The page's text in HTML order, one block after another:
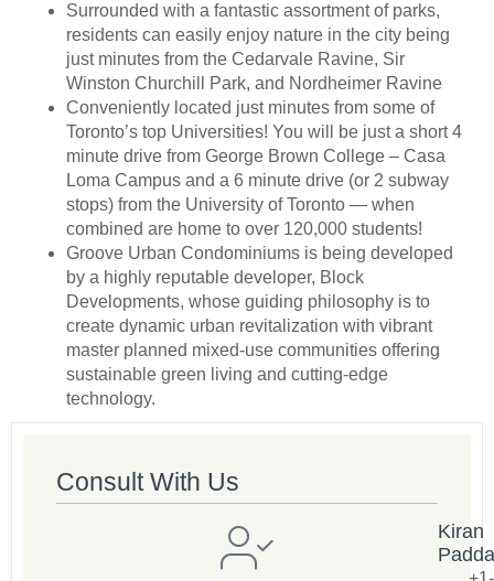
Surrounded with a fantastic assortment of parks,
residents can easily enjoy nature in the city being
just minutes from the Cedarvale Ravine, Sir
Winston Churchill Park, and Nordheimer Ravine
Conveniently located just minutes from some of
Toronto’s top Universities! You will be just a short 4
minute drive from George Brown College – Casa
Loma Campus and a 6 minute drive (or 2 subway
stops) from the University of Toronto — when
combined are home to over 120,000 students!
Groove Urban Condominiums is being developed
by a highly reputable developer, Block
Developments, whose guiding philosophy is to
create dynamic urban revitalization with vibrant
master planned mixed-use communities offering
sustainable green living and cutting-edge
technology.
Consult With Us
Kiran
Padda